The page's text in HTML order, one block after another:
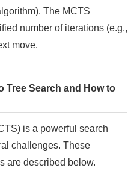
The MCTS
number of iterations (e.g.,
move.
Tree Search and How to
is a powerful search
challenges. These
are described below.